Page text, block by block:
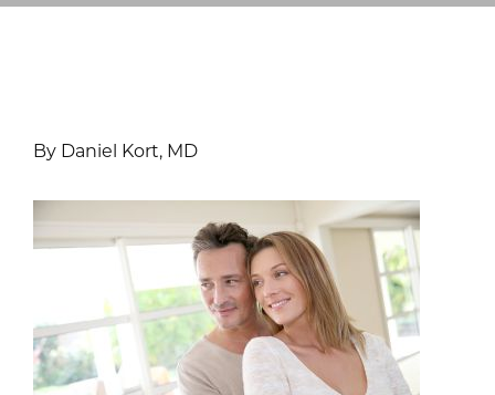
By Daniel Kort, MD